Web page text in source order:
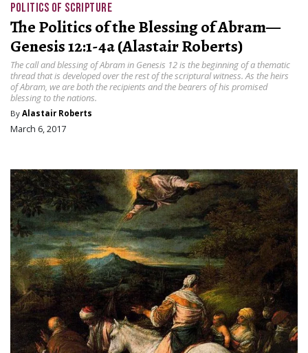
POLITICS OF SCRIPTURE
The Politics of the Blessing of Abram—
Genesis 12:1-4a (Alastair Roberts)
The call and blessing of Abram in Genesis 12 is the beginning of a thematic
thread that is developed over the rest of the scriptural witness. As the heirs
of Abram, we are both the recipients and the bearers of his promised
blessing to the nations.
By Alastair Roberts
March 6, 2017